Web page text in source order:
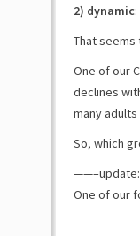
2) dynamic:
That
One of our
declines
many
So, which
——–update:
One of our